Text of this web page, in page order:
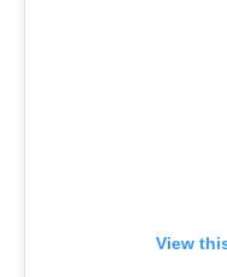
View